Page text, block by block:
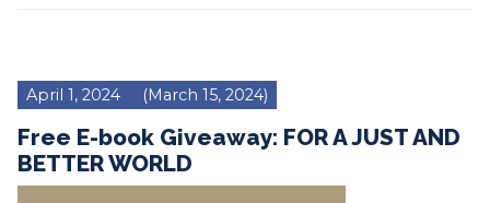
April 1, 2024 (March 15, 2024)
Free E-book Giveaway: FOR A JUST AND
BETTER WORLD